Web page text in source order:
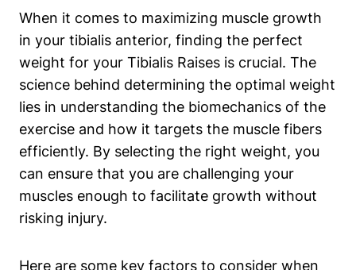
When it ‌comes to maximizing muscle growth
in your tibialis anterior, finding the perfect
weight ⁢for your Tibialis Raises ‌is‌ crucial. The
‌science behind determining the optimal weight
lies in understanding the biomechanics⁤ of the
exercise and how it targets the muscle fibers
efficiently. By⁢ selecting the right ‌weight, you
can ensure that you are challenging your
muscles enough to facilitate⁤ growth without
risking injury.
Here​ are some key factors to consider when